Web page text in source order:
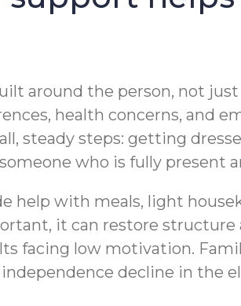
around the person, not
health concerns, and
steady steps: getting
who is fully present
help with meals, light
it can restore
facing low motivation.
decline in the